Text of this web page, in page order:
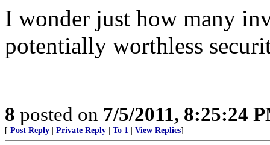
I wonder just how many
potentially worthless
8 posted on 7/5/2011, 8:25:24
[ Post Reply Private Reply To 1 View Replies]